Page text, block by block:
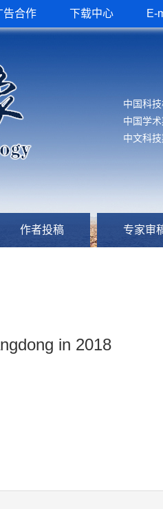
告合作 下载中心 E-
中国科
中国学
中文科
作者投稿 专家审
in 2018